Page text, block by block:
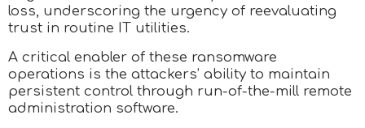
loss, underscoring the urgency of reevaluating
trust in routine IT utilities.
A critical enabler of these ransomware
operations is the attackers’ ability to maintain
persistent control through run-of-the-mill remote
administration software.